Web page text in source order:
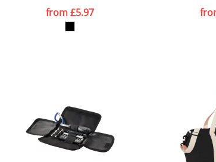
ATTACH ARTWORK
from£5.97